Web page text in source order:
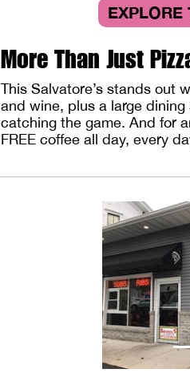
EXPLORE
More Than Just
This Salvatore’s stands out
and wine, plus a large
catching the game. And for
FREE coffee all day, every